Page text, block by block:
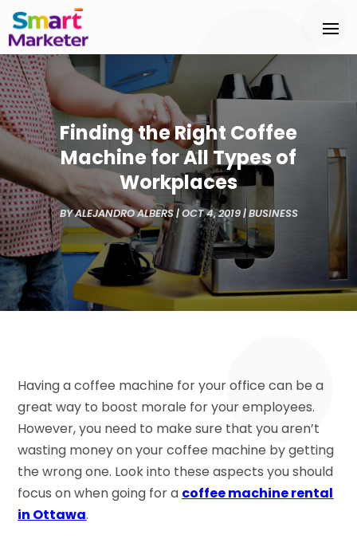
Finding the Right Coffee
Machine for All Types of
Workplaces
BYALEJANDRO ALBERS|OCT 4, 2019|BUSINESS
Having a coffee machine for your office can be a
great way to boost morale for your employees.
However, you need to make sure that you aren’t
wasting money on your coffee machine by getting
the wrong one. Look into these aspects you should
focus on when going for a coffee machine rental
in Ottawa.